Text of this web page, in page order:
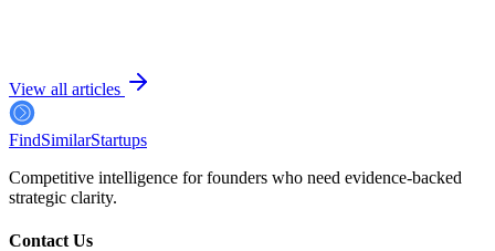
View all articles
FindSimilarStartups
Competitive intelligence for founders who need evidence-backed
strategic clarity.
Contact Us